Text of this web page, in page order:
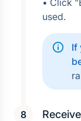
• Click
used.
If